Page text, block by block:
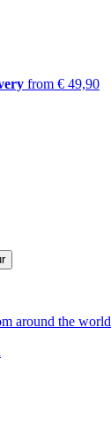
from € 49,90
around the world